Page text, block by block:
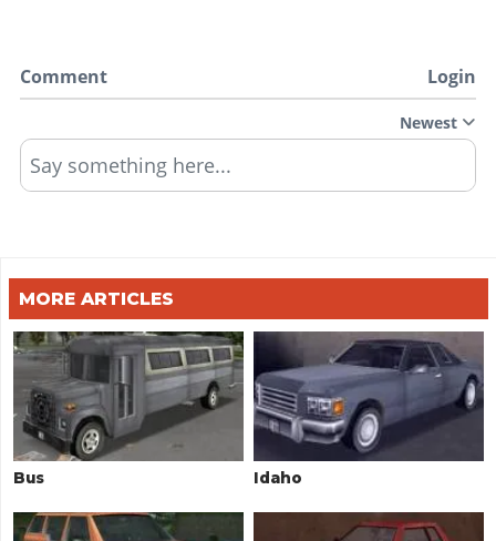
Comment Login
Newest
Say something here...
MORE ARTICLES
Bus Idaho